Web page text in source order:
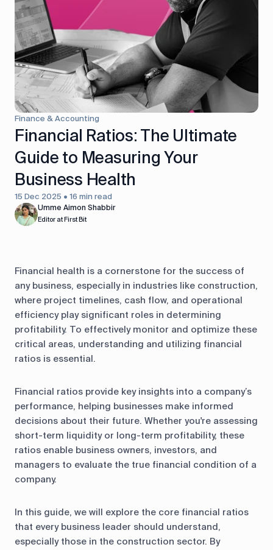
Accounting Taxes
HR &
Equipment
management
Production CRM
All features
Finance & Accounting
Financial Ratios: The Ultimate
Guide to Measuring Your
Business Health
15 Dec 2025 • 16 min read
Umme Aimon Shabbir
Editor at First Bit
Financial health is a cornerstone for the success of
any business, especially in industries like construction,
where project timelines, cash flow, and operational
efficiency play significant roles in determining
profitability. To effectively monitor and optimize these
critical areas, understanding and utilizing financial
ratios is essential.
Financial ratios provide key insights into a company’s
performance, helping businesses make informed
decisions about their future. Whether you're assessing
short-term liquidity or long-term profitability, these
ratios enable business owners, investors, and
managers to evaluate the true financial condition of a
company.
In this guide, we will explore the core financial ratios
that every business leader should understand,
especially those in the construction sector. By